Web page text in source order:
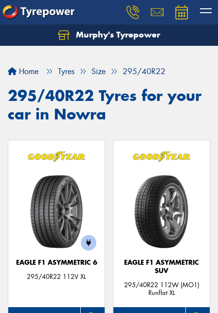
Murphy's Tyrepower
Home Tyres Size 295/40R22
295/40R22 Tyres for your
car in Nowra
EAGLE F1 ASYMMETRIC 6
295/40R22 112V XL
EAGLE F1 ASYMMETRIC
SUV
295/40R22 112W (MO1)
Runflat XL
Let us know what you need, and our team will
Your details
Send